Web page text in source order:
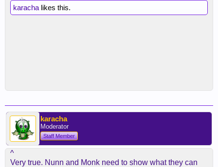
karacha likes this.
karacha
Moderator
Staff Member
^
Very true. Nunn and Monk need to show what they can